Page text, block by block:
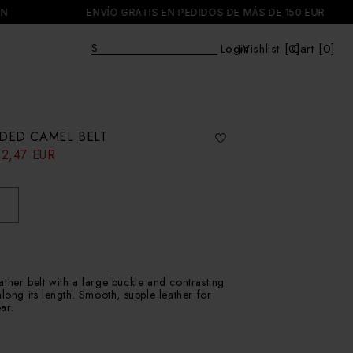
ENVÍO GRATIS EN PEDIDOS DE MÁS DE 150 EUR
Explore LoginWishlist [0]Cart
Cart [0]
CAMEL BELT
EUR
belt with a large buckle and contrasting
its length. Smooth, supple leather for